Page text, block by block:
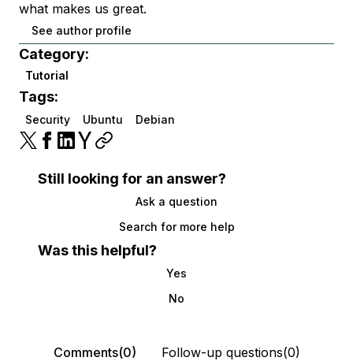
what makes us great.
See author profile
Category:
Tutorial
Tags:
Security Ubuntu Debian
Still looking for an answer?
Ask a question
Search for more help
Was this helpful?
Yes
No
Comments(0) Follow-up questions(0)